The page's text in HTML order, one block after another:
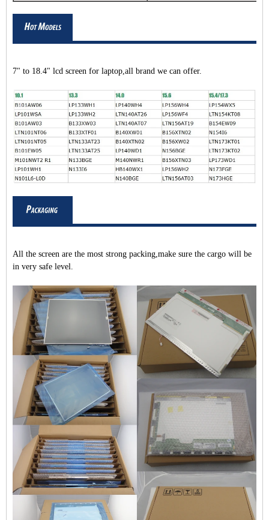
7" to 18.4" lcd screen for laptop,all brand we can offer.
All the screen are the most strong packing,make sure the cargo will be
in very safe level.